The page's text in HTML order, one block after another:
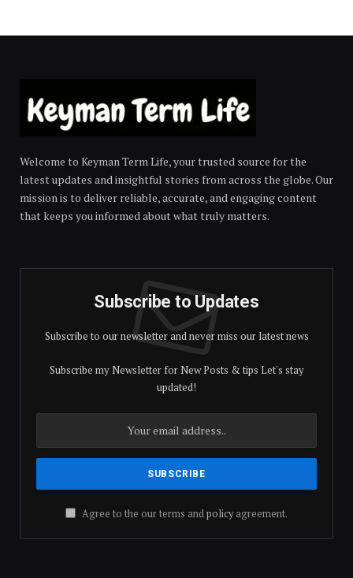
Welcome to Keyman Term Life, your trusted source for the
latest updates and insightful stories from across the globe. Our
mission is to deliver reliable, accurate, and engaging content
that keeps you informed about what truly matters.
Subscribe to Updates
Subscribe to our newsletter and never miss our latest news
Subscribe my Newsletter for New Posts & tips Let's stay
updated!
Agree to the our terms andpolicyagreement.